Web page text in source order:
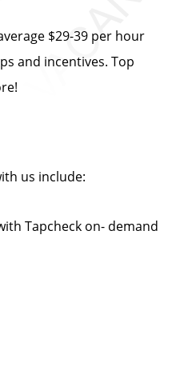
$29-39 per hour
and incentives. Top
us include:
Tapcheck on- demand